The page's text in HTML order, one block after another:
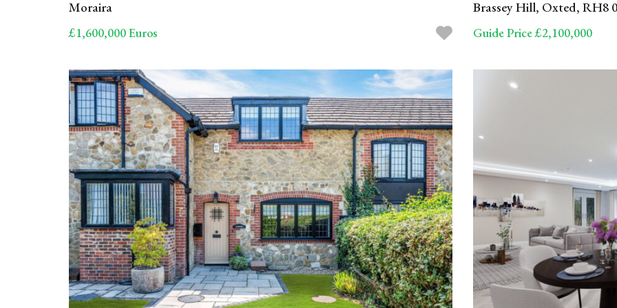
Moraira
£1,600,000 Euros
Brassey Hill, Oxted, RH8
Guide Price £2,100,000